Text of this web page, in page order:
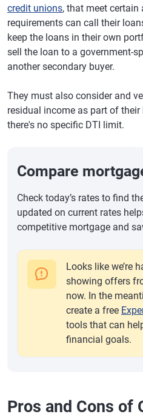
credit unions, that meet
requirements can call their
keep the loans in their own
sell the loan to a government-
another secondary buyer.
They must also consider and
residual income as part of
there's no specific DTI limit.
Compare
Check today’s rates to find
updated on current rates
competitive mortgage and
Looks like we’re
showing offers
now. In the
create a free
tools that can
financial goals.
Pros and Cons of